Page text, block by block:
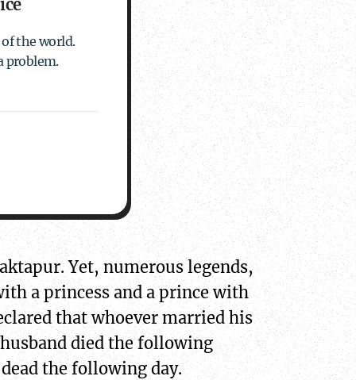
the world.
problem.
Yet, numerous legends,
a princess and a prince with
that whoever married his
died the following
the following day.